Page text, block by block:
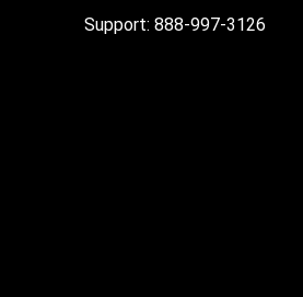
Support: 888-997-3126